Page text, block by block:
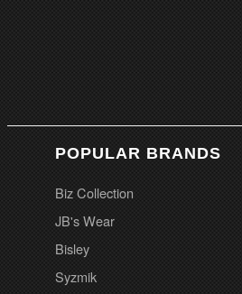
POPULAR BRANDS
Biz Collection
JB's Wear
Bisley
Syzmik